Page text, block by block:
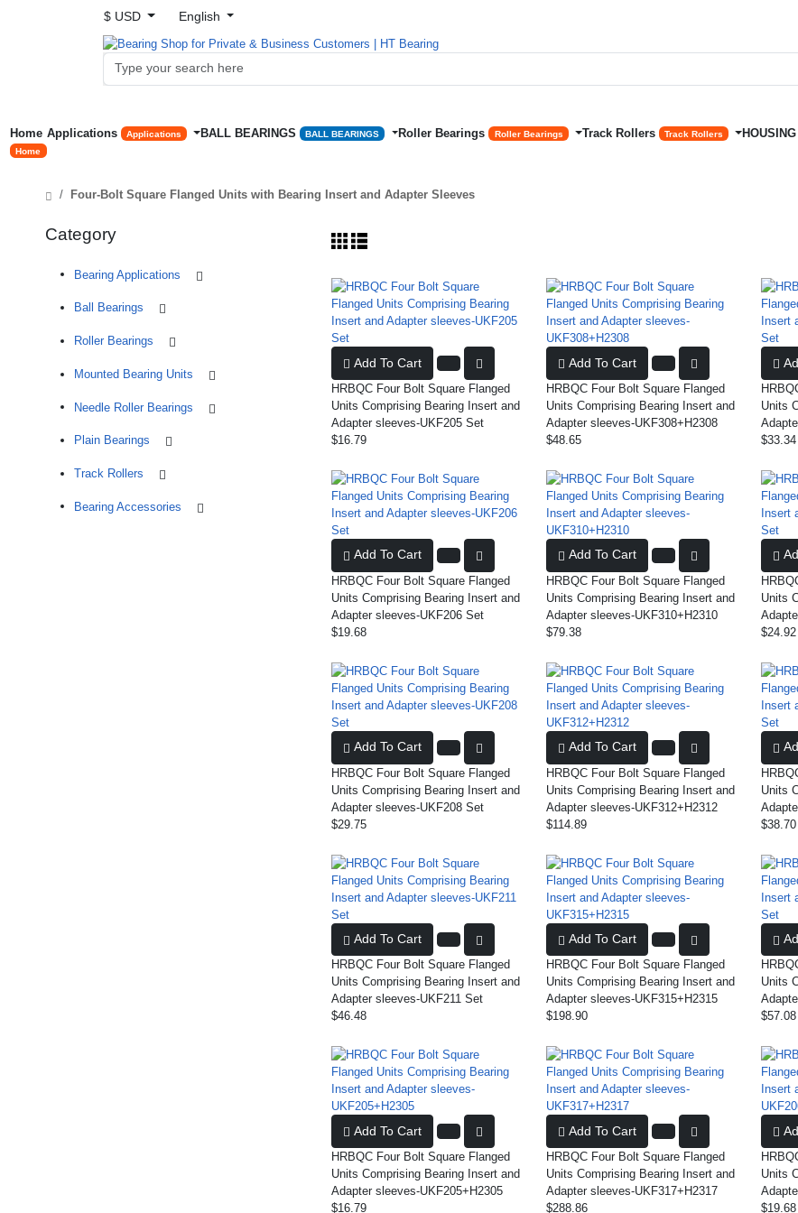
$ USD English
Home
Home
Applications Applications BALL BEARINGS BALL BEARINGS Roller Bearings Roller Bearings Track Rollers Track Rollers
Four-Bolt Square Flanged Units with Bearing Insert and Adapter Sleeves
Category
Bearing Applications
Ball Bearings
Roller Bearings
Mounted Bearing Units
Needle Roller Bearings
Plain Bearings
Track Rollers
Bearing Accessories
Add To Cart
HRBQC Four Bolt Square Flanged
Units Comprising Bearing Insert and
Adapter sleeves-UKF205 Set
$16.79
Add To Cart
HRBQC Four Bolt Square Flanged
Units Comprising Bearing Insert and
Adapter sleeves-UKF308+H2308
$48.65
Units
$33.34
Add To Cart
HRBQC Four Bolt Square Flanged
Units Comprising Bearing Insert and
Adapter sleeves-UKF206 Set
$19.68
Add To Cart
HRBQC Four Bolt Square Flanged
Units Comprising Bearing Insert and
Adapter sleeves-UKF310+H2310
$79.38
Units
$24.92
Add To Cart
HRBQC Four Bolt Square Flanged
Units Comprising Bearing Insert and
Adapter sleeves-UKF208 Set
$29.75
Add To Cart
HRBQC Four Bolt Square Flanged
Units Comprising Bearing Insert and
Adapter sleeves-UKF312+H2312
$114.89
Units
$38.70
Add To Cart
HRBQC Four Bolt Square Flanged
Units Comprising Bearing Insert and
Adapter sleeves-UKF211 Set
$46.48
Add To Cart
HRBQC Four Bolt Square Flanged
Units Comprising Bearing Insert and
Adapter sleeves-UKF315+H2315
$198.90
Units
$57.08
Add To Cart
HRBQC Four Bolt Square Flanged
Units Comprising Bearing Insert and
Adapter sleeves-UKF205+H2305
$16.79
Add To Cart
HRBQC Four Bolt Square Flanged
Units Comprising Bearing Insert and
Adapter sleeves-UKF317+H2317
$288.86
Units
$19.68